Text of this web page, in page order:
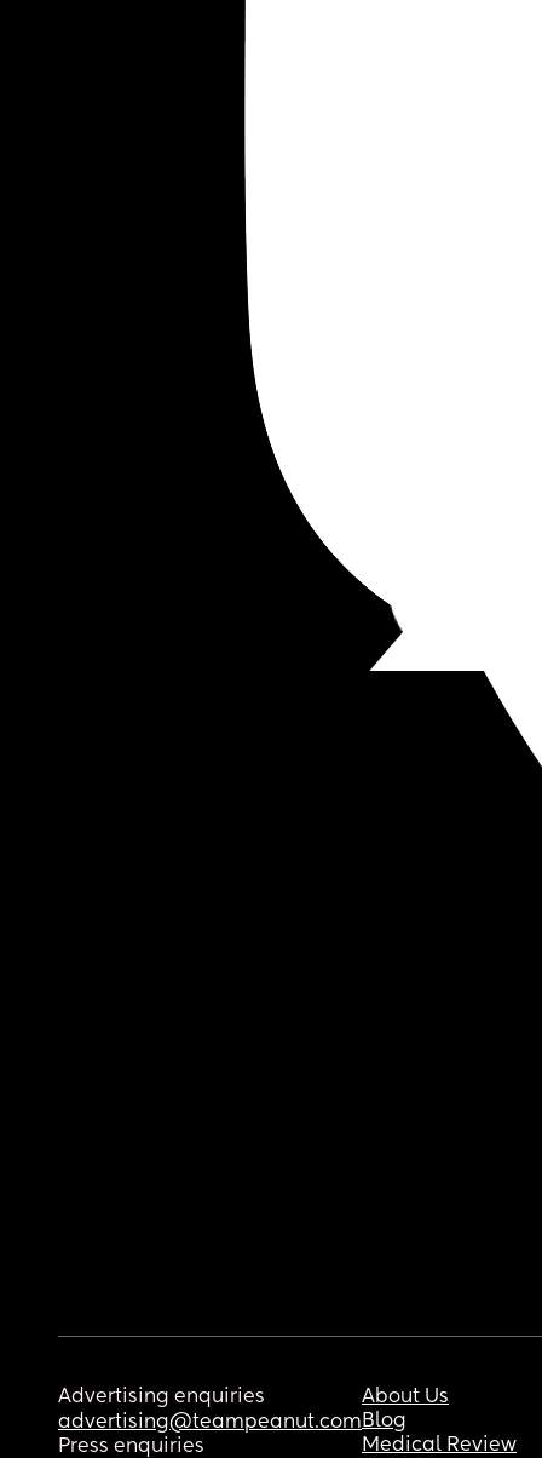
Advertising enquiries
advertising@teampeanut.com
Press enquiries
About Us
Blog
Medical Review